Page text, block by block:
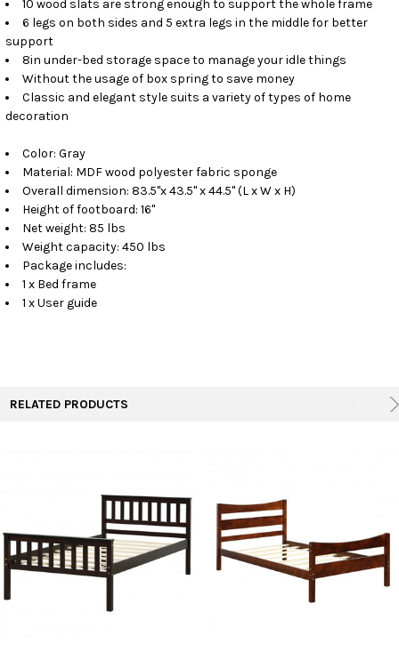
10 wood slats are strong enough to support the whole frame
6 legs on both sides and 5 extra legs in the middle for better
support
8in under-bed storage space to manage your idle things
Without the usage of box spring to save money
Classic and elegant style suits a variety of types of home
decoration
Color: Gray
Material: MDF wood polyester fabric sponge
Overall dimension: 83.5"x 43.5" x 44.5" (L x W x H)
Height of footboard: 16"
Net weight: 85 lbs
Weight capacity: 450 lbs
Package includes:
1 x Bed frame
1 x User guide
RELATED PRODUCTS